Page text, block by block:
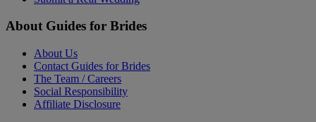
About Guides for Brides
About Us
Contact Guides for Brides
The Team / Careers
Social Responsibility
Affiliate Disclosure